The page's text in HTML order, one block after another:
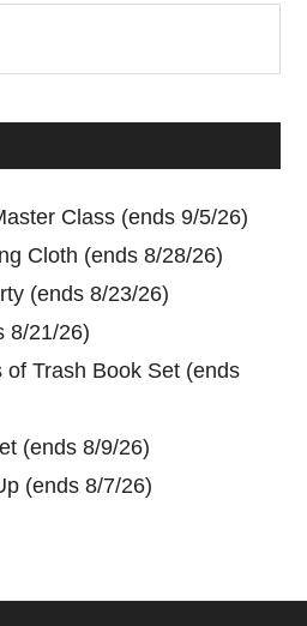
Class (ends 9/5/26)
Cloth (ends 8/28/26)
(ends 8/23/26)
8/21/26)
Trash Book Set (ends
(ends 8/9/26)
(ends 8/7/26)